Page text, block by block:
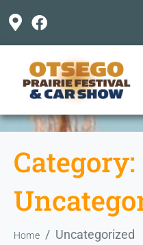
Category:
Home Uncategorized